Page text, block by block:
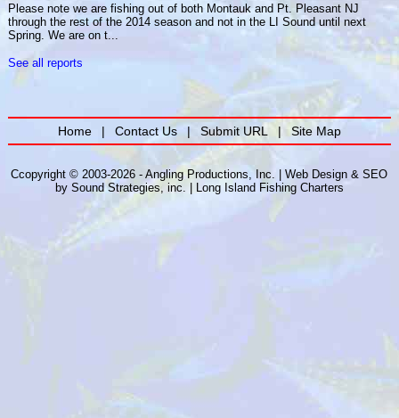
Please note we are fishing out of both Montauk and Pt. Pleasant NJ
through the rest of the 2014 season and not in the LI Sound until next
Spring. We are on t...
See all reports
Home | Contact Us | Submit URL | Site Map
Ccopyright © 2003-2026 - Angling Productions, Inc. |Web Design &SEO
by Sound Strategies, inc. Long Island Fishing Charters